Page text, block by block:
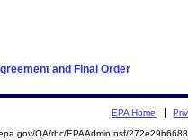
and Final Order
EPA Home
OA/rhc/EPAAdmin.nsf/